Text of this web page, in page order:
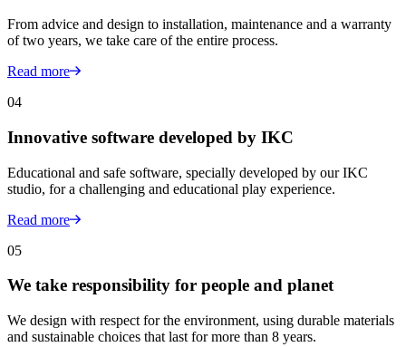
From advice and design to installation, maintenance and a warranty
of two years, we take care of the entire process.
Read more
04
Innovative software developed by IKC
Educational and safe software, specially developed by our IKC
studio, for a challenging and educational play experience.
Read more
05
We take responsibility for people and planet
We design with respect for the environment, using durable materials
and sustainable choices that last for more than 8 years.